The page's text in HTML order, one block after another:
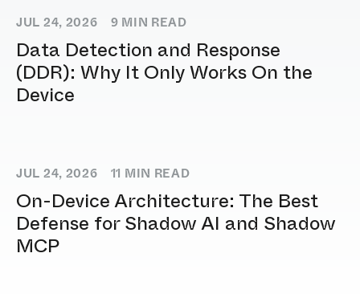
JUL 24, 2026 9 MIN READ
Data Detection and Response
(DDR): Why It Only Works On the
Device
JUL 24, 2026 11 MIN READ
On-Device Architecture: The Best
Defense for Shadow AI and Shadow
MCP